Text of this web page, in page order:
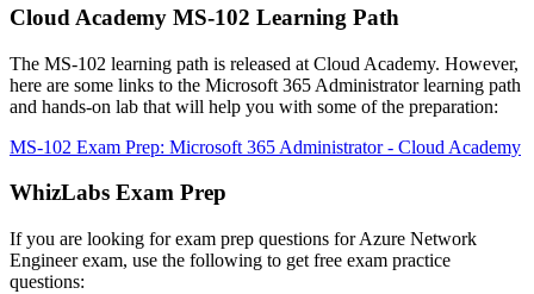
Cloud Academy MS-102 Learning Path
The MS-102 learning path is released at Cloud Academy. However,
here are some links to the Microsoft 365 Administrator learning path
and hands-on lab that will help you with some of the preparation:
MS-102 Exam Prep: Microsoft 365 Administrator - Cloud Academy
WhizLabs Exam Prep
If you are looking for exam prep questions for Azure Network
Engineer exam, use the following to get free exam practice
questions: